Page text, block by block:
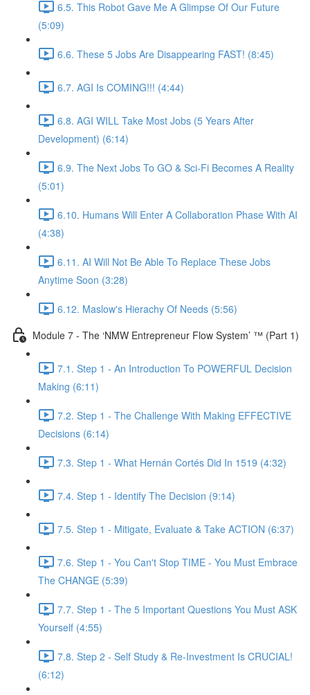
6.5. This Robot Gave Me A Glimpse Of Our Future
(5:09)
6.6. These 5 Jobs Are Disappearing FAST! (8:45)
6.7. AGI Is COMING!!! (4:44)
6.8. AGI WILL Take Most Jobs (5 Years After
Development) (6:14)
6.9. The Next Jobs To GO & Sci-Fi Becomes A Reality
(5:01)
6.10. Humans Will Enter A Collaboration Phase With AI
(4:38)
6.11. AI Will Not Be Able To Replace These Jobs
Anytime Soon (3:28)
6.12. Maslow's Hierachy Of Needs (5:56)
Module 7 - The ‘NMW Entrepreneur Flow System’ ™ (Part 1)
7.1. Step 1 - An Introduction To POWERFUL Decision
Making (6:11)
7.2. Step 1 - The Challenge With Making EFFECTIVE
Decisions (6:14)
7.3. Step 1 - What Hernán Cortés Did In 1519 (4:32)
7.4. Step 1 - Identify The Decision (9:14)
7.5. Step 1 - Mitigate, Evaluate & Take ACTION (6:37)
7.6. Step 1 - You Can't Stop TIME - You Must Embrace
The CHANGE (5:39)
7.7. Step 1 - The 5 Important Questions You Must ASK
Yourself (4:55)
7.8. Step 2 - Self Study & Re-Investment Is CRUCIAL!
(6:12)